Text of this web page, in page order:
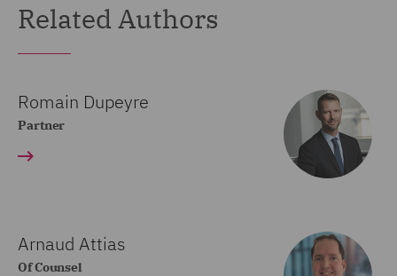
Related Authors
Romain Dupeyre
Partner
Arnaud Attias
Of Counsel